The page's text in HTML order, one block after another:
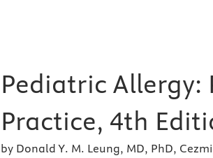
Pediatric Allergy:
Practice, 4th
by Donald Y. M. Leung, MD, PhD,